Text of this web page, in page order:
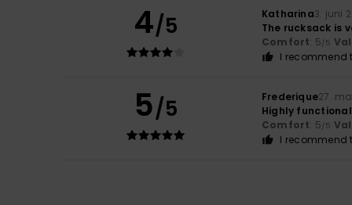
4/5 Katharina3. juni
The rucksack is
Comfort: 5/5
I recommend
5/5 Frederique27.
Highly
Comfort: 5/5
I recommend